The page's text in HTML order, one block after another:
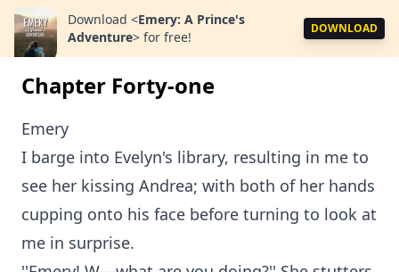
Download <Emery: A Prince's
Adventure> for free!
DOWNLOAD
Chapter Forty-one
Emery
I barge into Evelyn's library, resulting in me to
see her kissing Andrea; with both of her hands
cupping onto his face before turning to look at
me in surprise.